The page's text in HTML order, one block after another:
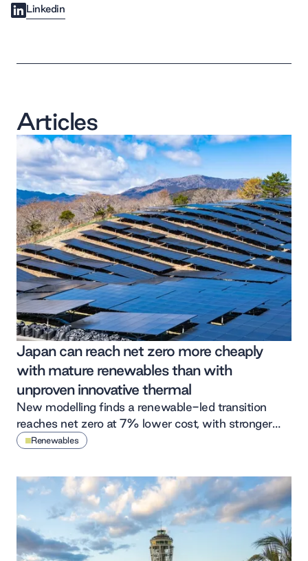
Linkedin
Articles
Japan can reach net zero more cheaply
with mature renewables than with
unproven innovative thermal
New modelling finds a renewable-led transition
reaches net zero at 7% lower cost, with stronger
economic returns and far less emissions risk than
Renewables